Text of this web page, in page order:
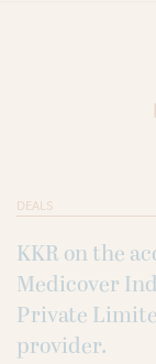
DEALS
KKR on the
Medicover
Private
provider.